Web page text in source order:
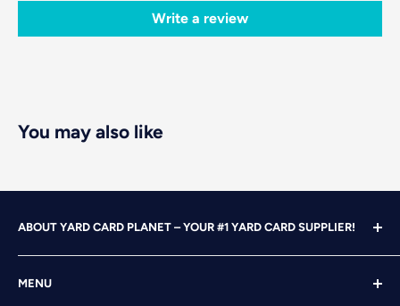
Write a review
You may also like
ABOUT YARD CARD PLANET – YOUR #1 YARD CARD SUPPLIER!
experience under our belts, we turned our attention to
MENU